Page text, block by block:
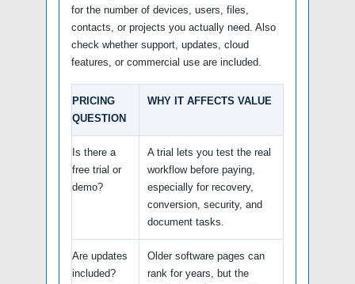
for the number of devices, users, files,
contacts, or projects you actually need. Also
check whether support, updates, cloud
features, or commercial use are included.
PRICING
QUESTION
WHY IT AFFECTS VALUE
Is there a
free trial or
demo?
A trial lets you test the real
workflow before paying,
especially for recovery,
conversion, security, and
document tasks.
Are updates
included?
Older software pages can
rank for years, but the